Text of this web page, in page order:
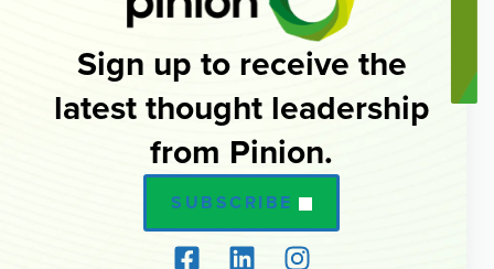
Sign up to receive the
latest thought leadership
from Pinion.
SUBSCRIBE